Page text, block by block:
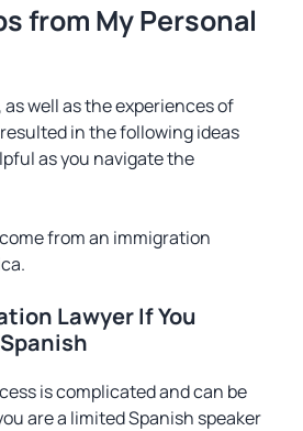
from My Personal
well as the experiences of
in the following ideas
as you navigate the
from an immigration
Lawyer If You
is complicated and can be
are a limited Spanish speaker